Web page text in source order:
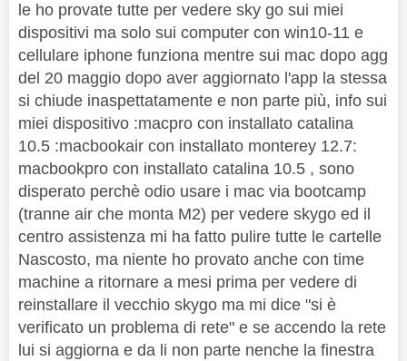
le ho provate tutte per vedere sky go sui miei
dispositivi ma solo sui computer con win10-11 e
cellulare iphone funziona mentre sui mac dopo agg
del 20 maggio dopo aver aggiornato l'app la stessa
si chiude inaspettatamente e non parte più, info sui
miei dispositivo :macpro con installato catalina
10.5 :macbookair con installato monterey 12.7:
macbookpro con installato catalina 10.5 , sono
disperato perchè odio usare i mac via bootcamp
(tranne air che monta M2) per vedere skygo ed il
centro assistenza mi ha fatto pulire tutte le cartelle
Nascosto, ma niente ho provato anche con time
machine a ritornare a mesi prima per vedere di
reinstallare il vecchio skygo ma mi dice "si è
verificato un problema di rete" e se accendo la rete
lui si aggiorna e da li non parte nenche la finestra